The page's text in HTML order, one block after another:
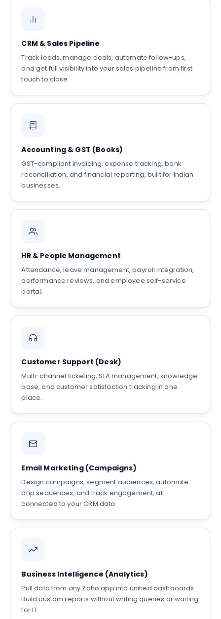
CRM & Sales Pipeline
Track leads, manage deals, automate follow-ups,
and get full visibility into your sales pipeline from first
touch to close.
Accounting & GST (Books)
GST-compliant invoicing, expense tracking, bank
reconciliation, and financial reporting, built for Indian
businesses.
HR & People Management
Attendance, leave management, payroll integration,
performance reviews, and employee self-service
portal.
Customer Support (Desk)
Multi-channel ticketing, SLA management, knowledge
base, and customer satisfaction tracking in one
place.
Email Marketing (Campaigns)
Design campaigns, segment audiences, automate
drip sequences, and track engagement, all
connected to your CRM data.
Business Intelligence (Analytics)
Pull data from any Zoho app into unified dashboards.
Build custom reports without writing queries or waiting
for IT.